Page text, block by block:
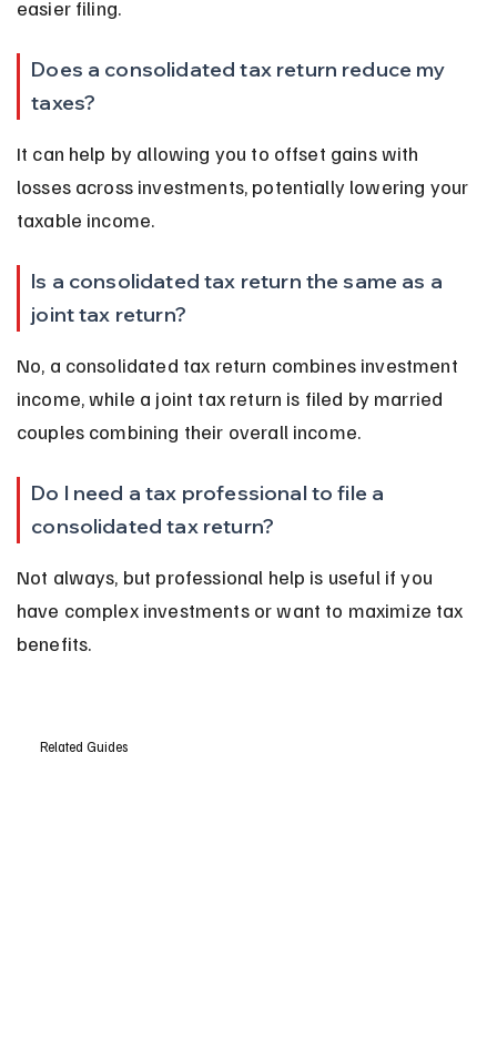
easier filing.
Does a consolidated tax return reduce my
taxes?
It can help by allowing you to offset gains with
losses across investments, potentially lowering your
taxable income.
Is a consolidated tax return the same as a
joint tax return?
No, a consolidated tax return combines investment
income, while a joint tax return is filed by married
couples combining their overall income.
Do I need a tax professional to file a
consolidated tax return?
Not always, but professional help is useful if you
have complex investments or want to maximize tax
benefits.
Related Guides